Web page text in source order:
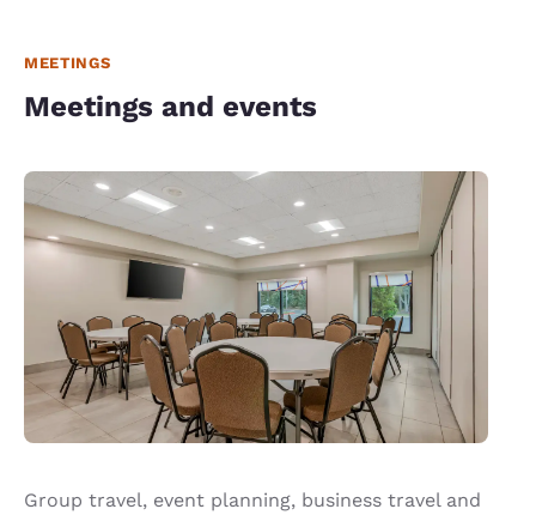
MEETINGS
Meetings and events
Group travel, event planning, business travel and